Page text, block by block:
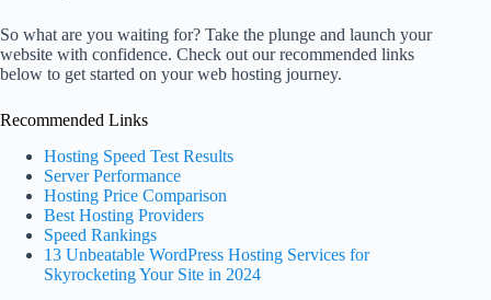
So what are you waiting for? Take the plunge and launch your
website with confidence. Check out our recommended links
below to get started on your web hosting journey.
Recommended Links
Hosting Speed Test Results
Server Performance
Hosting Price Comparison
Best Hosting Providers
Speed Rankings
13 Unbeatable WordPress Hosting Services for
Skyrocketing Your Site in 2024